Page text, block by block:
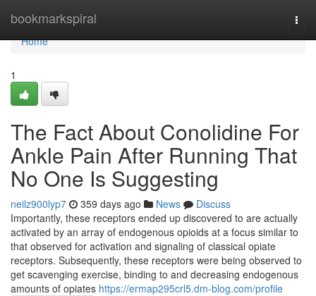
bookmarkspiral
Home
Home
1
The Fact About Conolidine For
Ankle Pain After Running That
No One Is Suggesting
neilz900lyp7 359 days ago News
Discuss
Importantly, these receptors ended up discovered to are actually
activated by an array of endogenous opioids at a focus similar to
that observed for activation and signaling of classical opiate
receptors. Subsequently, these receptors were being observed to
get scavenging exercise, binding to and decreasing endogenous
amounts of opiates https://ermap295crl5.dm-blog.com/profile